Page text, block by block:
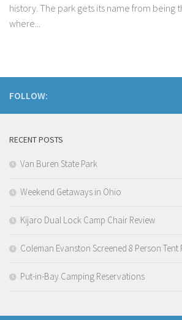
history. The park gets its name from being
where...
FOLLOW:
RECENT POSTS
Van Buren State Park
Weekend Getaways in Ohio
Kijaro Dual Lock Camp Chair Review
Coleman Evanston Screened 8 Person Tent
Put-in-Bay Camping Reservations